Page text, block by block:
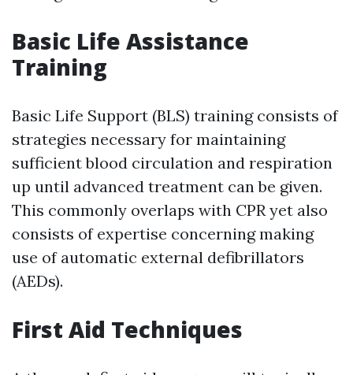
Basic Life Assistance
Training
Basic Life Support (BLS) training consists of
strategies necessary for maintaining
sufficient blood circulation and respiration
up until advanced treatment can be given.
This commonly overlaps with CPR yet also
consists of expertise concerning making
use of automatic external defibrillators
(AEDs).
First Aid Techniques